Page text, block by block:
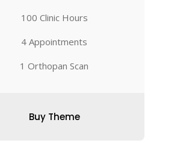
100 Clinic Hours
4 Appointments
1 Orthopan Scan
Buy Theme